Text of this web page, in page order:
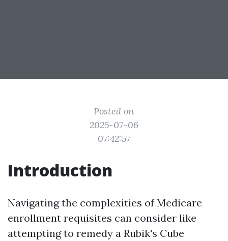
Posted on
2025-07-06
07:42:57
Introduction
Navigating the complexities of Medicare
enrollment requisites can consider like
attempting to remedy a Rubik's Cube